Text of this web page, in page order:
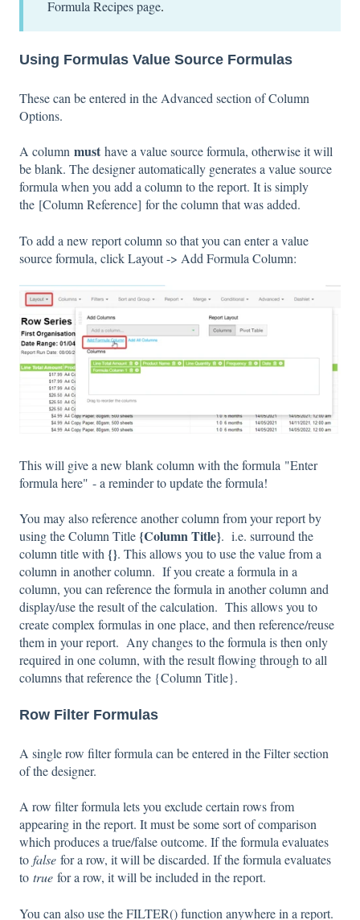
Formula Recipes page.
Using Formulas Value Source Formulas
These can be entered in the Advanced section of Column
Options.
A column must have a value source formula, otherwise it will
be blank. The designer automatically generates a value source
formula when you add a column to the report. It is simply
the [Column Reference] for the column that was added.
To add a new report column so that you can enter a value
source formula, click Layout -> Add Formula Column:
This will give a new blank column with the formula "Enter
formula here" - a reminder to update the formula!
You may also reference another column from your report by
using the Column Title {Column Title}. i.e. surround the
column title with {}. This allows you to use the value from a
column in another column. If you create a formula in a
column, you can reference the formula in another column and
display/use the result of the calculation. This allows you to
create complex formulas in one place, and then reference/reuse
them in your report. Any changes to the formula is then only
required in one column, with the result flowing through to all
columns that reference the {Column Title}.
Row Filter Formulas
A single row filter formula can be entered in the Filter section
of the designer.
A row filter formula lets you exclude certain rows from
appearing in the report. It must be some sort of comparison
which produces a true/false outcome. If the formula evaluates
to false for a row, it will be discarded. If the formula evaluates
to true for a row, it will be included in the report.
You can also use the FILTER() function anywhere in a report.